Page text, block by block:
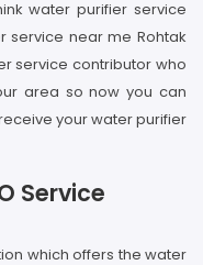
water purifier service
service near me Rohtak
service contributor who
area so now you can
your water purifier
Service
which offers the water